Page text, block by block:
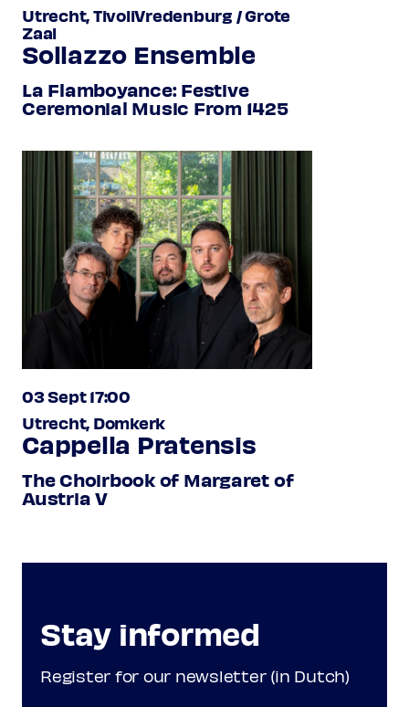
Utrecht, TivoliVredenburg / Grote
Zaal
Sollazzo Ensemble
La Flamboyance: Festive
Ceremonial Music From 1425
03 Sept 17:00
Utrecht, Domkerk
Cappella Pratensis
The Choirbook of Margaret of
Austria V
Stay informed
Register for our newsletter (in Dutch)